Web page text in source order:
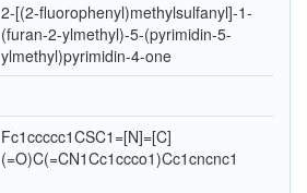
2-[(2-fluorophenyl)methylsulfanyl]-1-
(furan-2-ylmethyl)-5-(pyrimidin-5-
ylmethyl)pyrimidin-4-one
Fc1ccccc1CSC1=[N]=[C]
(=O)C(=CN1Cc1ccco1)Cc1cncnc1